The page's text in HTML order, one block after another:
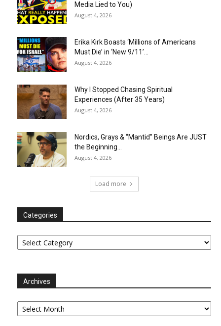
Media Lied to You)
August 4, 2026
Erika Kirk Boasts ‘Millions of Americans
Must Die’ in ‘New 9/11’...
August 4, 2026
Why I Stopped Chasing Spiritual
Experiences (After 35 Years)
August 4, 2026
Nordics, Grays & “Mantid” Beings Are JUST
the Beginning…
August 4, 2026
Load more
Categories
Categories
Archives
Archives